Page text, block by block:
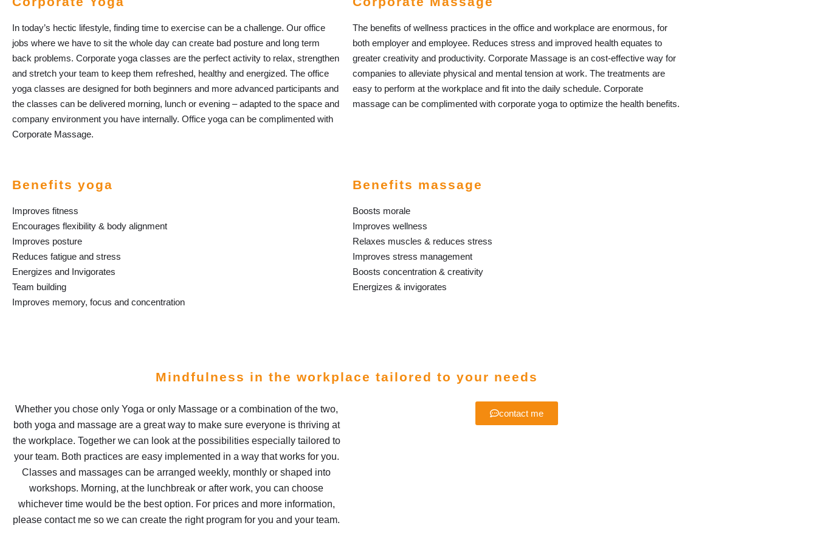
In today’s hectic lifestyle, finding time to exercise can be a challenge. Our office
jobs where we have to sit the whole day can create bad posture and long term
back problems. Corporate yoga classes are the perfect activity to relax, strengthen
and stretch your team to keep them refreshed, healthy and energized. The office
yoga classes are designed for both beginners and more advanced participants and
the classes can be delivered morning, lunch or evening – adapted to the space and
company environment you have internally. Office yoga can be complimented with
Corporate Massage.
The benefits of wellness practices in the office and workplace are enormous, for
both employer and employee. Reduces stress and improved health equates to
greater creativity and productivity. Corporate Massage is an cost-effective way for
companies to alleviate physical and mental tension at work. The treatments are
easy to perform at the workplace and fit into the daily schedule. Corporate
massage can be complimented with corporate yoga to optimize the health benefits.
Benefits yoga
Improves fitness
Encourages flexibility & body alignment
Improves posture
Reduces fatigue and stress
Energizes and Invigorates
Team building
Improves memory, focus and concentration
Benefits massage
Boosts morale
Improves wellness
Relaxes muscles & reduces stress
Improves stress management
Boosts concentration & creativity
Energizes & invigorates
Mindfulness in the workplace tailored to your needs
Whether you chose only Yoga or only Massage or a combination of the two,
both yoga and massage are a great way to make sure everyone is thriving at
the workplace. Together we can look at the possibilities especially tailored to
your team. Both practices are easy implemented in a way that works for you.
Classes and massages can be arranged weekly, monthly or shaped into
workshops. Morning, at the lunchbreak or after work, you can choose
whichever time would be the best option. For prices and more information,
please contact me so we can create the right program for you and your team.
contact me